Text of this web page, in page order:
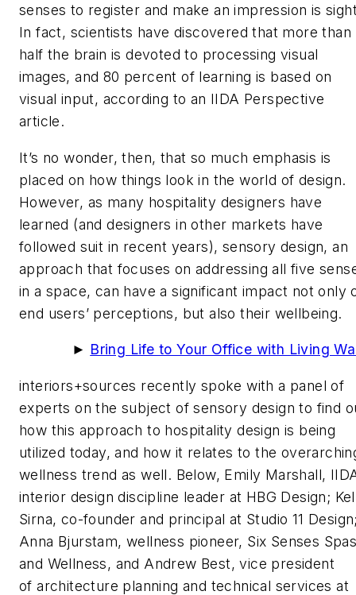
senses to register and make an impression is
In fact, scientists have discovered that more than
half the brain is devoted to processing visual
images, and 80 percent of learning is based on
visual input, according to an IIDA Perspective
article.
It’s no wonder, then, that so much emphasis is
placed on how things look in the world of design.
However, as many hospitality designers have
learned (and designers in other markets have
followed suit in recent years), sensory design, an
approach that focuses on addressing all five
in a space, can have a significant impact not only
end users’ perceptions, but also their wellbeing.
► Bring Life to Your Office with Living
interiors+sources recently spoke with a panel of
experts on the subject of sensory design to find
how this approach to hospitality design is being
utilized today, and how it relates to the
wellness trend as well. Below, Emily Marshall,
interior design discipline leader at HBG Design;
Sirna, co-founder and principal at Studio 11
Anna Bjurstam, wellness pioneer, Six Senses
and Wellness, and Andrew Best, vice president
of architecture planning and technical services at